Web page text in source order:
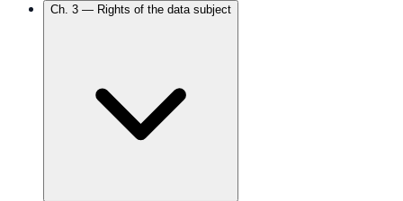
Ch. 3 — Rights of the data subject